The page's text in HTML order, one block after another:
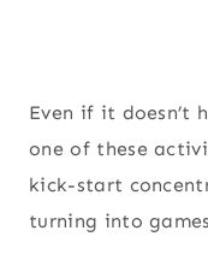
Even if it doesn’t
one of these
kick-start
turning into